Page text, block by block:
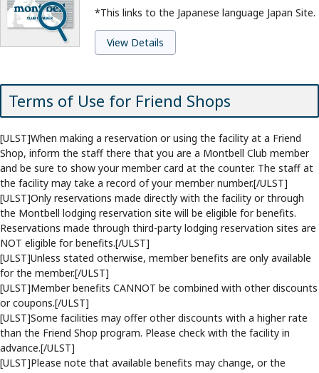
*This links to the Japanese language Japan Site.
View Details
Terms of Use for Friend Shops
[ULST]When making a reservation or using the facility at a Friend
Shop, inform the staff there that you are a Montbell Club member
and be sure to show your member card at the counter. The staff at
the facility may take a record of your member number.[/ULST]
[ULST]Only reservations made directly with the facility or through
the Montbell lodging reservation site will be eligible for benefits.
Reservations made through third-party lodging reservation sites are
NOT eligible for benefits.[/ULST]
[ULST]Unless stated otherwise, member benefits are only available
for the member.[/ULST]
[ULST]Member benefits CANNOT be combined with other discounts
or coupons.[/ULST]
[ULST]Some facilities may offer other discounts with a higher rate
than the Friend Shop program. Please check with the facility in
advance.[/ULST]
[ULST]Please note that available benefits may change, or the